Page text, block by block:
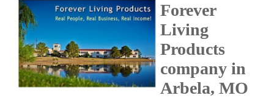
Forever
Living
Products
company in
Arbela, MO